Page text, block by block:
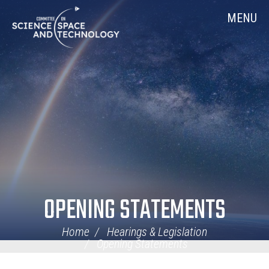
Navigation
MENU
OPENING STATEMENTS
Home
Hearings & Legislation
Opening Statements